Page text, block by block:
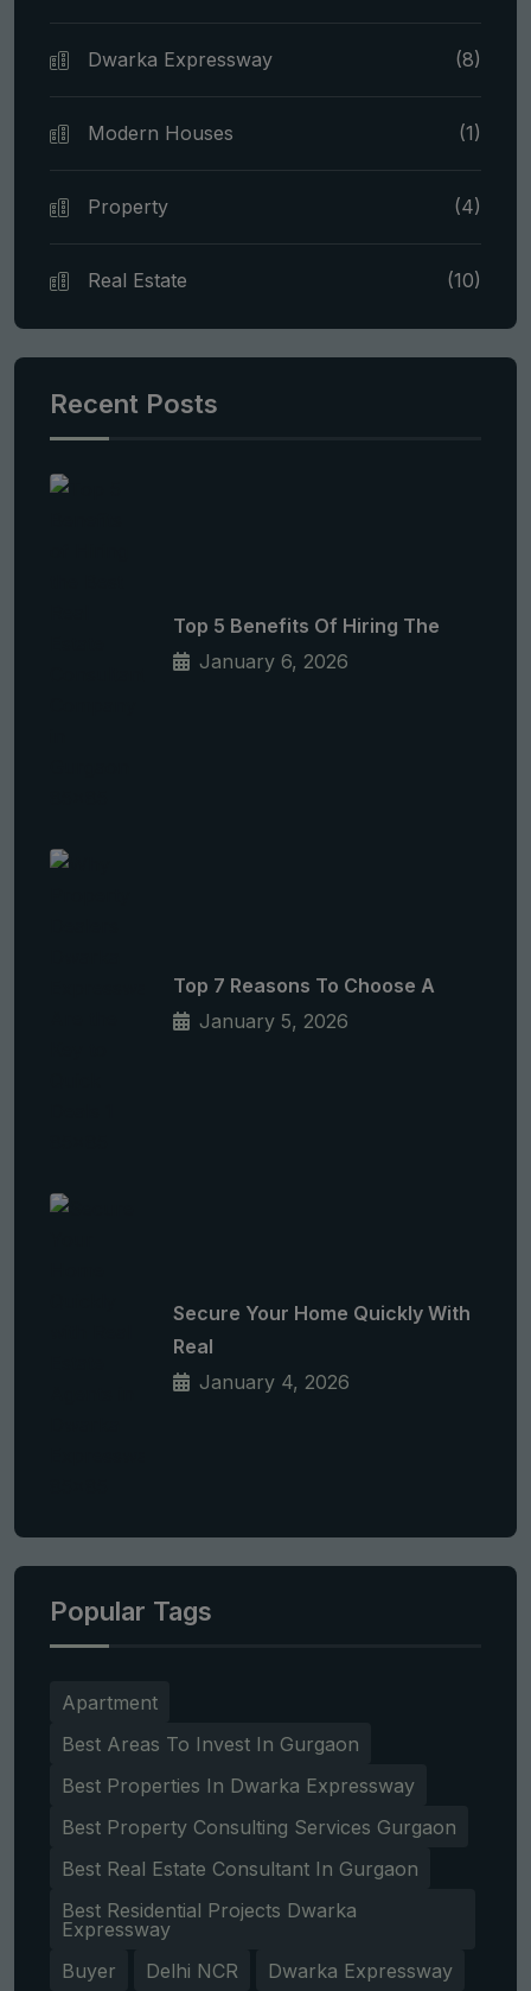
Dwarka Expressway (8)
Modern Houses (1)
Property (4)
Real Estate (10)
Recent Posts
Top 5 Benefits Of Hiring The
January 6, 2026
Top 7 Reasons To Choose A
January 5, 2026
Secure Your Home Quickly With
Real
January 4, 2026
Popular Tags
Apartment
Best Areas To Invest In Gurgaon
Best Properties In Dwarka Expressway
Best Property Consulting Services Gurgaon
Best Real Estate Consultant In Gurgaon
Best Residential Projects Dwarka
Expressway
Buyer
Delhi NCR Dwarka Expressway